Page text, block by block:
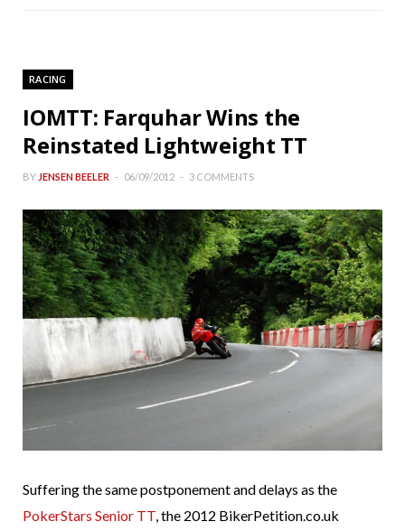
RACING
IOMTT: Farquhar Wins the
Reinstated Lightweight TT
BY JENSEN BEELER 06/09/2012 3 COMMENTS
Suffering the same postponement and delays as the
PokerStars Senior TT , the 2012 BikerPetition.co.uk